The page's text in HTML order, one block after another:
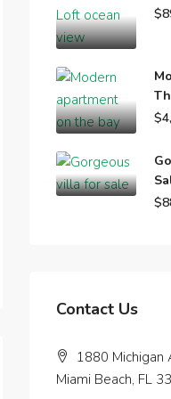
Contact Us
1880 Michigan
Miami Beach, FL